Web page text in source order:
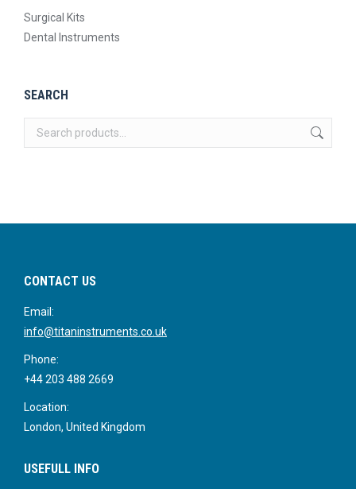
Surgical Kits
Dental Instruments
SEARCH
CONTACT US
Email:
info@titaninstruments.co.uk
Phone:
+44 203 488 2669
Location:
London, United Kingdom
USEFULL INFO